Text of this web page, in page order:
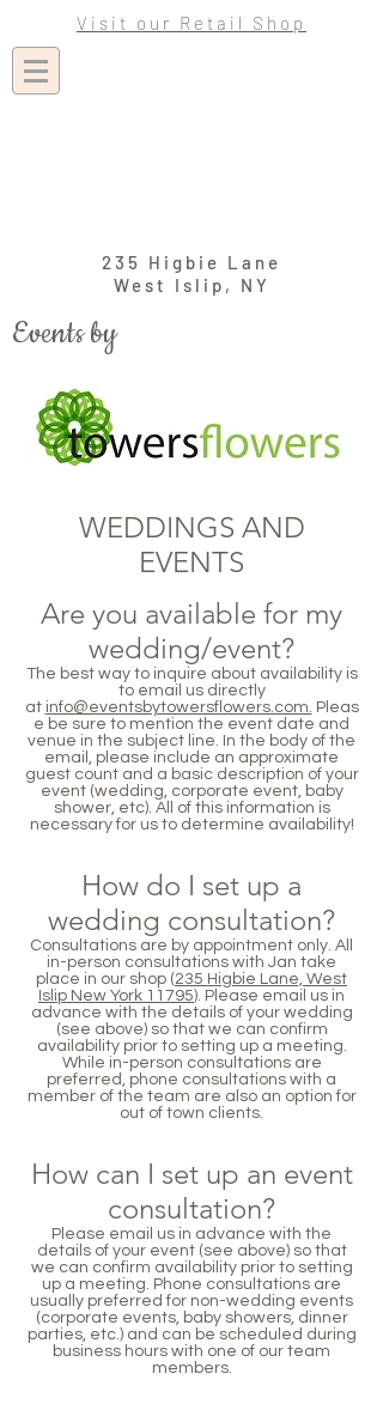
Visit our Retail Shop
235 Higbie Lane
West Islip, NY
Events by
WEDDINGS AND
EVENTS
Are you available for my
wedding/event?
The best way to inquire about availability is
to email us directly
at info@eventsbytowersflowers.com. Pleas
e be sure to mention the event date and
venue in the subject line. In the body of the
email, please include an approximate
guest count and a basic description of your
event (wedding, corporate event, baby
shower, etc). All of this information is
necessary for us to determine availability!
How do I set up a
wedding consultation?
Consultations are by appointment only. All
in-person consultations with Jan take
place in our shop (235 Higbie Lane, West
Islip New York 11795). Please email us in
advance with the details of your wedding
(see above) so that we can confirm
availability prior to setting up a meeting.
While in-person consultations are
preferred, phone consultations with a
member of the team are also an option for
out of town clients.
How can I set up an event
consultation?
Please email us in advance with the
details of your event (see above) so that
we can confirm availability prior to setting
up a meeting. Phone consultations are
usually preferred for non-wedding events
(corporate events, baby showers, dinner
parties, etc.) and can be scheduled during
business hours with one of our team
members.